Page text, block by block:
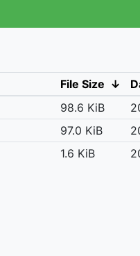
File Size ↓
98.6 KiB
97.0 KiB
1.6 KiB